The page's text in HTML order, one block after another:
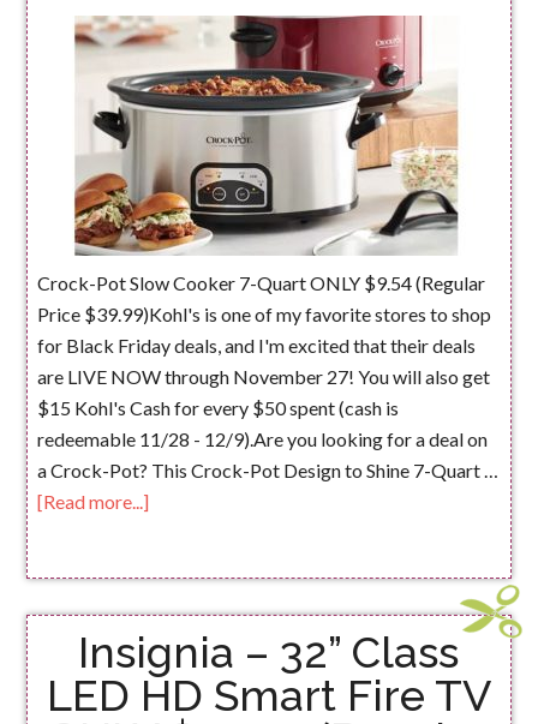
Crock-Pot Slow Cooker 7-Quart ONLY $9.54 (Regular
Price $39.99)Kohl's is one of my favorite stores to shop
for Black Friday deals, and I'm excited that their deals
are LIVE NOW through November 27! You will also get
$15 Kohl's Cash for every $50 spent (cash is
redeemable 11/28 - 12/9).Are you looking for a deal on
a Crock-Pot? This Crock-Pot Design to Shine 7-Quart …
[Read more...]
Insignia – 32” Class
LED HD Smart Fire TV